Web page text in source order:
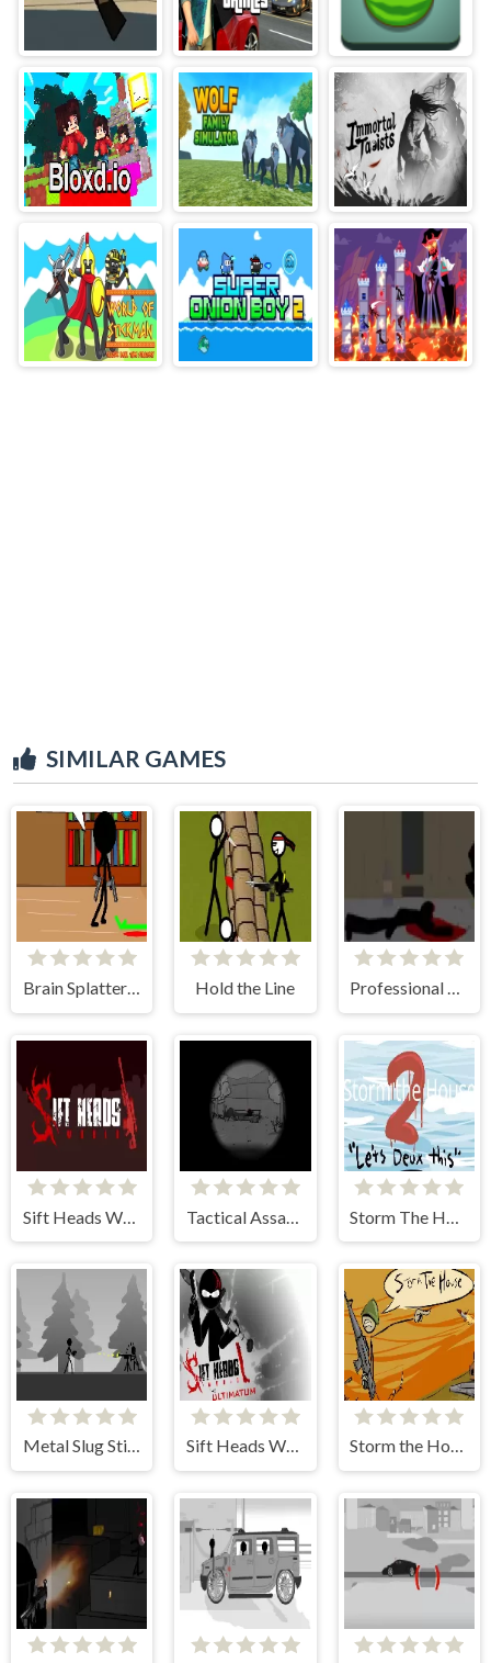
SIMILAR GAMES
Brain Splatters 2 Hold the Line Professional Sniper 2
Sift Heads World: Act 1
Metal Slug Sticks Sift Heads World Ultimatum Storm the House